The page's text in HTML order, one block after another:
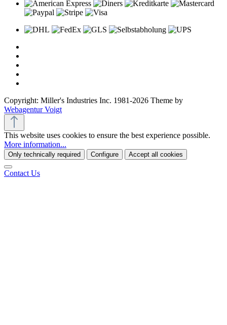
Copyright: Miller's Industries Inc. 1981-2026 Theme by
Webagentur Voigt
This website uses cookies to ensure the best experience possible.
More information...
Only technically required Configure Accept all cookies
Contact Us